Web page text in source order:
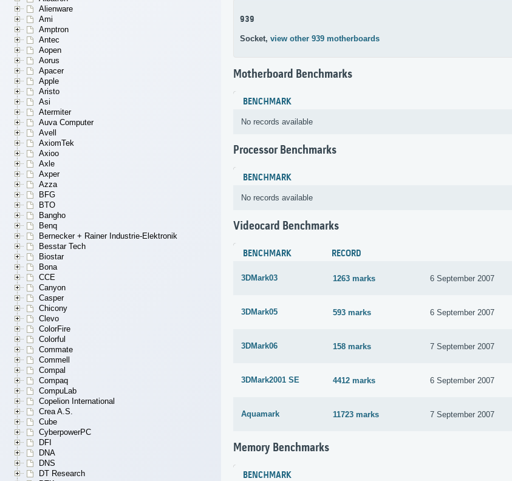
Alienware
Ami
Amptron
Antec
Aopen
Aorus
Apacer
Apple
Aristo
Asi
Atermiter
Auva Computer
Avell
AxiomTek
Axioo
Axle
Axper
Azza
BFG
BTO
Bangho
Benq
Bernecker + Rainer Industrie-Elektronik
Besstar Tech
Biostar
Bona
CCE
Canyon
Casper
Chicony
Clevo
ColorFire
Colorful
Commate
Commell
Compal
Compaq
CompuLab
Copelion International
Crea A.S.
Cube
CyberpowerPC
DFI
DNA
DNS
DT Research
939
Socket, view other 939 motherboards
Motherboard Benchmarks
BENCHMARK
No records available
Processor Benchmarks
BENCHMARK
No records available
Videocard Benchmarks
BENCHMARK RECORD
3DMark03 1263 marks 6 September 2007
3DMark05 593 marks 6 September 2007
3DMark06 158 marks 7 September 2007
3DMark2001 SE 4412 marks 6 September 2007
Aquamark 11723 marks 7 September 2007
Memory Benchmarks
BENCHMARK